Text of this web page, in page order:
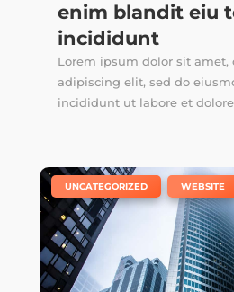
enim blandit eiu
incididunt
Lorem ipsum dolor sit amet,
adipiscing elit, sed do
incididunt ut labore et
UNCATEGORIZED WEBSITE